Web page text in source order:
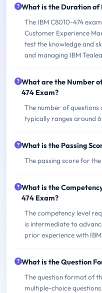
What is the Duration of
The IBM C8010-474
Customer Experience
test the knowledge and
and managing IBM
What are the Number
474 Exam?
The number of questions
typically ranges around
What is the Passing
The passing score for
What is the
474 Exam?
The competency level
is intermediate to
prior experience with
What is the Question
The question format of
multiple-choice questions.